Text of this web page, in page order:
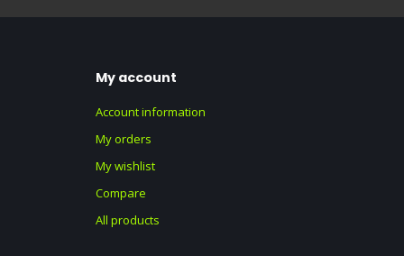
My account
Account information
My orders
My wishlist
Compare
All products